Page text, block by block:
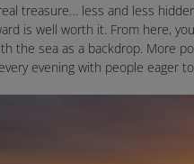
treasure… less and less
is well worth it. From here,
the sea as a backdrop. More
evening with people eager